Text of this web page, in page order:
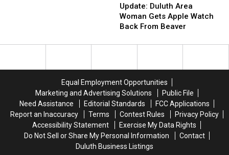
Fall
Fall
Duluth
Area
Woman
Apple
Beaver
Update: Duluth Area
Woman Gets Apple Watch
Back From Beaver
Duluth
Area
Woman
Apple
Beaver
Equal Employment Opportunities
Marketing and Advertising Solutions
Public File
Need Assistance
Editorial Standards
FCC Applications
Report an Inaccuracy
Terms Contest Rules
Privacy Policy
Accessibility Statement
Exercise My Data Rights
Do Not Sell or Share My Personal Information
Contact
Duluth Business Listings